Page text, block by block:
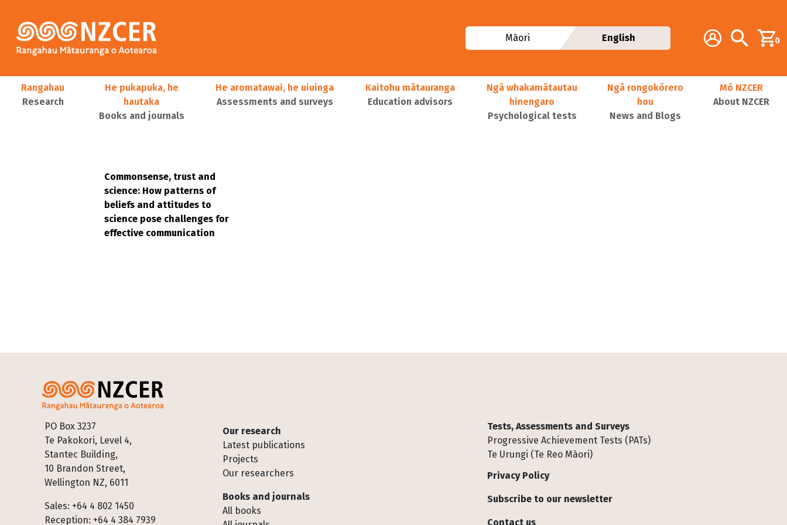
Additional
Account Search0
Māori English
Main navigation
Rangahau
Research
He pukapuka, he
hautaka
Books and journals
He aromatawai, he uiuinga
Assessments and surveys
Kaitohu mātauranga
Education advisors
Ngā whakamātautau
hinengaro
Psychological tests
Ngā rongokōrero
hou
News and Blogs
Mō NZCER
About NZCER
Commonsense, trust and
science: How patterns of
beliefs and attitudes to
science pose challenges for
effective communication
PO Box 3237
Te Pakokori, Level 4,
Stantec Building,
10 Brandon Street,
Wellington NZ, 6011
Sales: +64 4 802 1450
Reception: +64 4 384 7939
Footer
Our research
Latest publications
Projects
Our researchers
Books and journals
All books
Tests, Assessments and Surveys
Progressive Achievement Tests (PATs)
Te Urungi (Te Reo Māori)
Privacy Policy
Subscribe to our newsletter
Contact us